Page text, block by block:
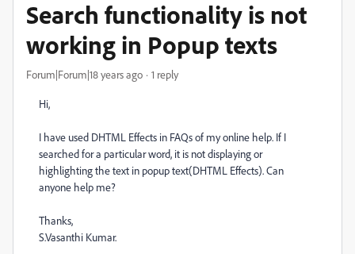
Search functionality is not
working in Popup texts
Forum|Forum|18 years ago 1 reply
Hi,
I have used DHTML Effects in FAQs of my online help. If I
searched for a particular word, it is not displaying or
highlighting the text in popup text(DHTML Effects). Can
anyone help me?
Thanks,
S.Vasanthi Kumar.